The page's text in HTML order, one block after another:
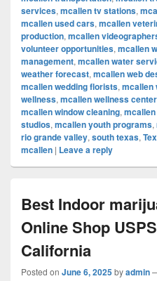
services, mcallen tv stations,
mcallen used cars, mcallen
production, mcallen
volunteer opportunities, mcallen
management, mcallen water
weather forecast, mcallen web
mcallen wedding florists, mcallen
wellness, mcallen wellness
mcallen window cleaning,
studios, mcallen youth programs,
rio grande valley, south texas,
mcallen | Leave a reply
Best Indoor
Online Shop
California
Posted on June 6, 2025byadmin